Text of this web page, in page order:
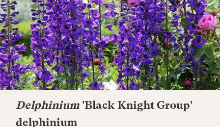
Delphinium 'Black Knight Group'
delphinium